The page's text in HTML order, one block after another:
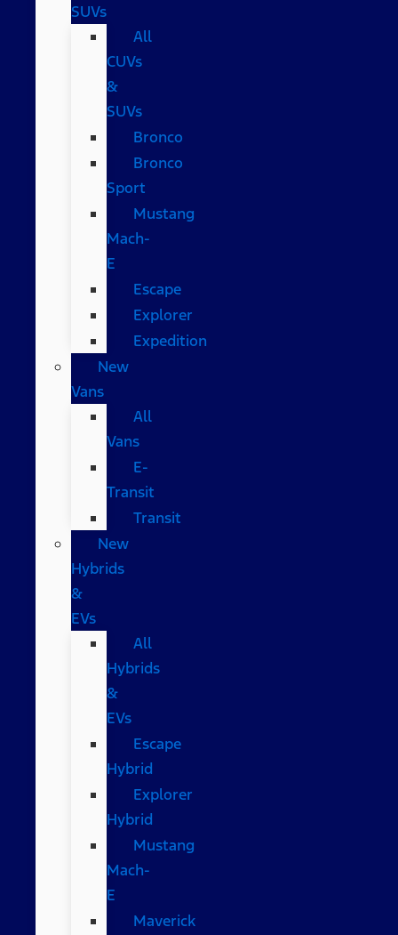
SUVs
All
CUVs
&
SUVs
Bronco
Bronco
Sport
Mustang
Mach-
E
Escape
Explorer
Expedition
New
Vans
All
Vans
E-
Transit
Transit
New
Hybrids
&
EVs
All
Hybrids
&
EVs
Escape
Hybrid
Explorer
Hybrid
Mustang
Mach-
E
Maverick